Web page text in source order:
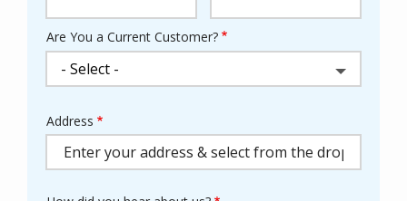
Are You a Current Customer?
Address
(autocomplete)
Address